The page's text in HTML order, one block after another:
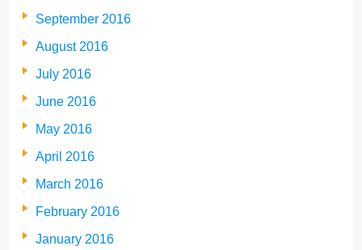
September 2016
August 2016
July 2016
June 2016
May 2016
April 2016
March 2016
February 2016
January 2016